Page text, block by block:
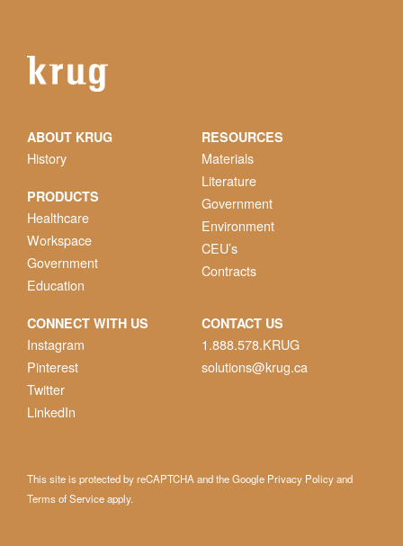
ABOUT KRUG
History
PRODUCTS
Healthcare
Workspace
Government
Education
RESOURCES
Materials
Literature
Government
Environment
CEU’s
Contracts
CONNECT WITH US
Instagram
Pinterest
Twitter
LinkedIn
CONTACT US
1.888.578.KRUG
solutions@krug.ca
This site is protected by reCAPTCHA and the Google Privacy Policyand
Terms of Serviceapply.